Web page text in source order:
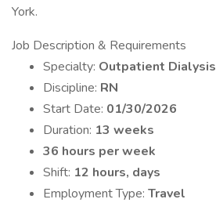
York.
Job Description & Requirements
Specialty: Outpatient Dialysis
Discipline: RN
Start Date: 01/30/2026
Duration: 13 weeks
36 hours per week
Shift: 12 hours, days
Employment Type: Travel